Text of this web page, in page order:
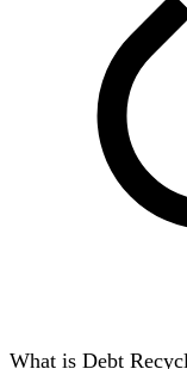
What is Debt